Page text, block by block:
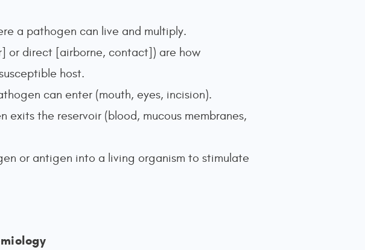
a pathogen can live and multiply.
or direct [airborne, contact]) are how
host.
can enter (mouth, eyes, incision).
the reservoir (blood, mucous membranes,
or antigen into a living organism to stimulate